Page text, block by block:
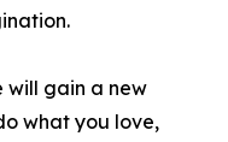
will gain a new
what you love,